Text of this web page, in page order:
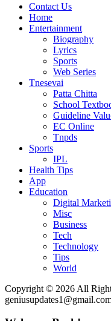
Contact Us
Home
Entertainment
Biography
Lyrics
Sports
Web Series
Tnesevai
Patta Chitta
School
Guideline
EC Online
Tnpds
Sports
IPL
Health Tips
App
Education
Digital
Misc
Business
Tech
Technology
Tips
World
Copyright © 2026 All